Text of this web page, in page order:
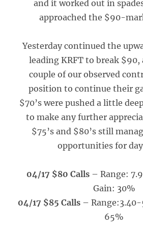
and it worked out in
approached the $90-
Yesterday continued the
leading KRFT to break
couple of our observed
position to continue their
$70’s were pushed a little
to make any further
$75’s and $80’s still
opportunities for
04/17 $80 Calls – Range:
Gain: 30%
04/17 $85 Calls –
65%